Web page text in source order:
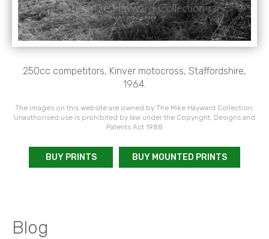
250cc competitors, Kinver motocross, Staffordshire,
1964.
The images on this website are owned by The Mike Hayward Collection.
Unauthorised use is prohibited by law under the Copyright, Designs and
Patents Act 1988
BUY PRINTS BUY MOUNTED PRINTS
Blog